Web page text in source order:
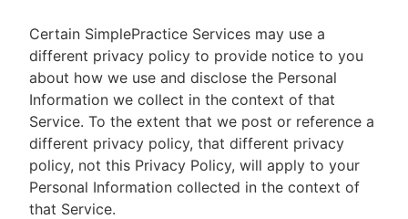
Certain SimplePractice Services may use a
different privacy policy to provide notice to you
about how we use and disclose the Personal
Information we collect in the context of that
Service. To the extent that we post or reference a
different privacy policy, that different privacy
policy, not this Privacy Policy, will apply to your
Personal Information collected in the context of
that Service.